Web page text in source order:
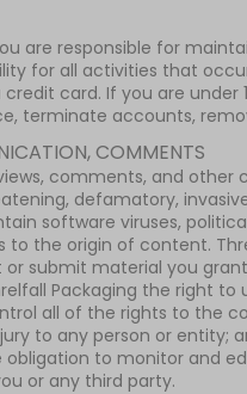
are responsible for
for all activities that
card. If you are
terminate accounts,
COMMENTS
comments, and
defamatory,
software viruses,
to the origin of content.
submit material you
Packaging the right
all of the rights to the
to any person or entity;
to monitor and
or any third party.